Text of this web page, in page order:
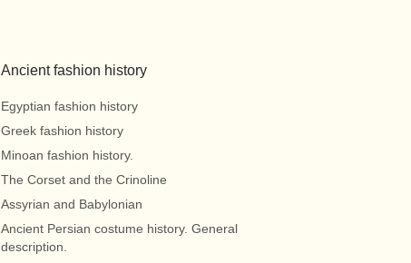
Ancient fashion history
Egyptian fashion history
Greek fashion history
Minoan fashion history.
The Corset and the Crinoline
Assyrian and Babylonian
Ancient Persian costume history. General
description.